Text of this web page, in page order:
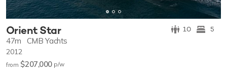
Orient Star 10 5
47m CMB Yachts
2012
from $207,000 p/w